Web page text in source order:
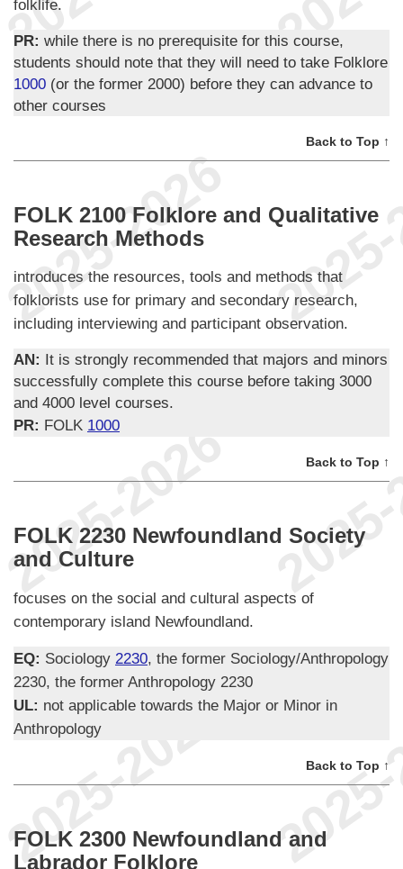
folklife.
PR: while there is no prerequisite for this course,
students should note that they will need to take Folklore
1000 (or the former 2000) before they can advance to
other courses
Back to Top ↑
FOLK 2100 Folklore and Qualitative
Research Methods
introduces the resources, tools and methods that
folklorists use for primary and secondary research,
including interviewing and participant observation.
AN: It is strongly recommended that majors and minors
successfully complete this course before taking 3000
and 4000 level courses.
PR: FOLK 1000
Back to Top ↑
FOLK 2230 Newfoundland Society
and Culture
focuses on the social and cultural aspects of
contemporary island Newfoundland.
EQ: Sociology 2230, the former Sociology/Anthropology
2230, the former Anthropology 2230
UL: not applicable towards the Major or Minor in
Anthropology
Back to Top ↑
FOLK 2300 Newfoundland and
Labrador Folklore